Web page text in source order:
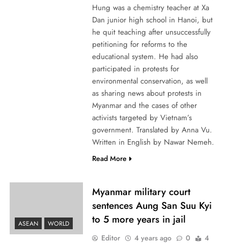
Hung was a chemistry teacher at Xa
Dan junior high school in Hanoi, but
he quit teaching after unsuccessfully
petitioning for reforms to the
educational system. He had also
participated in protests for
environmental conservation, as well
as sharing news about protests in
Myanmar and the cases of other
activists targeted by Vietnam’s
government. Translated by Anna Vu.
Written in English by Nawar Nemeh.
Read More
ASEAN WORLD
Myanmar military court
sentences Aung San Suu Kyi
to 5 more years in jail
Editor 4 years ago 0
4